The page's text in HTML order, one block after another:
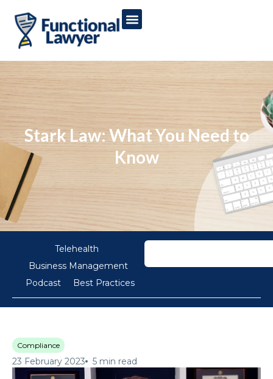
Stark Law: What You Need to
Know
Telehealth
Business Management
Podcast
Best Practices
Compliance
23 February 2023 5 min read